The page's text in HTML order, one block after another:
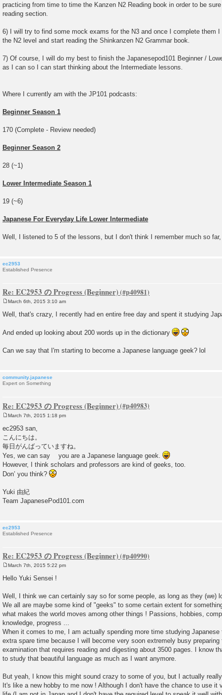
practicing from time to time the Kanzen N2 Reading book in order to be
reading section.
6) I will try to find some mock exams for the N3 and once I complete them
the N2 level and start reading the Shinkanzen N2 Grammar book.
7) Of course, I will do my best to finish the Japanesepod101 Beginner /
as I can so I can start thinking about the Intermediate lessons.
Where I currently am with the JP101 podcasts:
Beginner Season 1
170 (Complete - Review needed)
Beginner Season 2
28 (~1)
Lower Intermediate Season 1
19 (~6)
Japanese For Everyday Life Lower Intermediate
Well, I listened to 5 of the lessons, but I don't think I remember much so
ec2953
Established Presence
Re: EC2953 の Progress (Beginner)
o
s
March 6th, 2015 3:10 am
Well, that's crazy, I recently had en entire free day and spent it studying
And ended up looking about 200 words up in the dictionary
Can we say that I'm starting to become a Japanese language geek? lol
community.japanese
Expert on Something
Re: EC2953 の Progress (Beginner)
o
s
March 7th, 2015 1:18 pm
ec2953 san,
こんにちは。
毎日がんばっていますね。
Yes, we can say you are a Japanese language geek.
However, I think scholars and professors are kind of geeks, too.
Don’ you think?
Yuki 由紀
Team JapanesePod101.com
ec2953
Established Presence
Re: EC2953 の Progress (Beginner)
o
s
March 7th, 2015 5:22 pm
Hello Yuki Sensei !
Well, I think we can certainly say so for some people, as long as they (we)
We all are maybe some kind of "geeks" to some certain extent for
what makes the world moves among other things ! Passions, hobbies,
knowledge, progress ...
When it comes to me, I am actually spending more time studying
extra spare time because I will become very soon extremely busy preparing
examination that requires reading and digesting about 3500 pages. I know
to study that beautiful language as much as I want anymore.
But yeah, I know this might sound crazy to some of you, but I actually
It's like a new hobby to me now ! Although I don't have the chance to use it